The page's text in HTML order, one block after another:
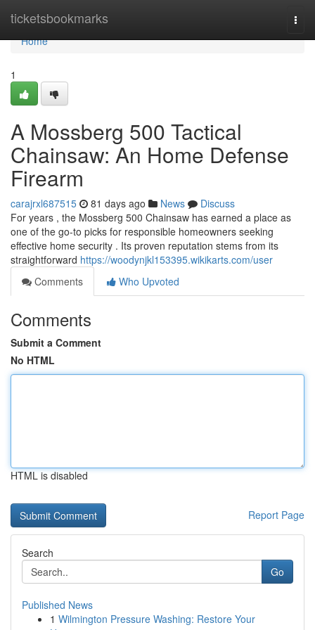
ticketsbookmarks
Home
Home
1
A Mossberg 500 Tactical
Chainsaw: An Home Defense
Firearm
carajrxl687515 81 days ago News
Discuss
For years , the Mossberg 500 Chainsaw has earned a place as
one of the go-to picks for responsible homeowners seeking
effective home security . Its proven reputation stems from its
straightforward https://woodynjkl153395.wikikarts.com/user
Comments
Who Upvoted
Comments
Submit a Comment
No HTML
HTML is disabled
Report Page
Search
Go
Published News
1 Wilmington Pressure Washing: Restore Your